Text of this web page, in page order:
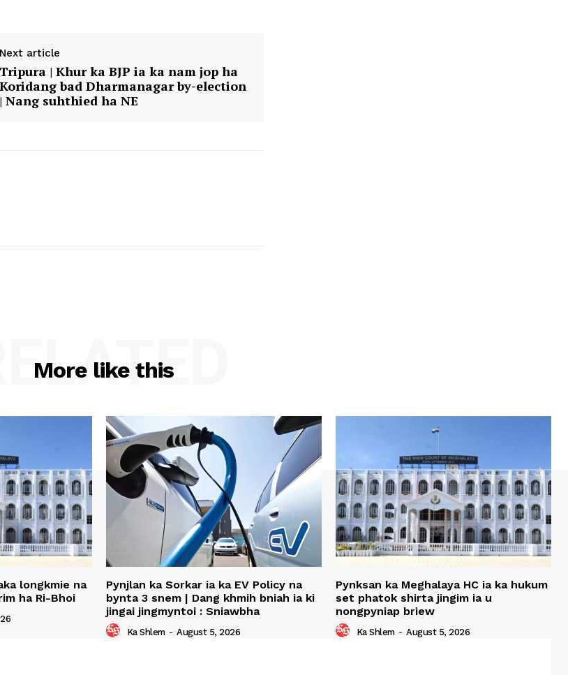
Next article
Tripura | Khur ka BJP ia ka nam jop ha
Koridang bad Dharmanagar by-election
| Nang suhthied ha NE
More like this
RELATED
longkmie na
ha Ri-Bhoi
Pynjlan ka Sorkar ia ka EV Policy na
bynta 3 snem | Dang khmih bniah ia ki
jingai jingmyntoi : Sniawbha
Ka Shlem - August 5, 2026
Pynksan ka Meghalaya HC ia ka hukum
set phatok shirta jingim ia u
nongpyniap briew
Ka Shlem - August 5, 2026